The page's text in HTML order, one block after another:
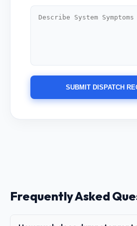
SUBMIT DISPATCH
Frequently Asked